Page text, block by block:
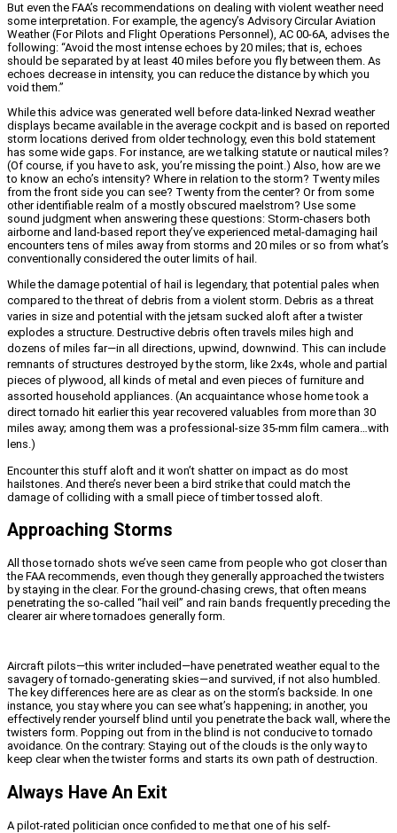
But even the FAA’s recommendations on dealing with violent weather need
some interpretation. For example, the agency’s Advisory Circular Aviation
Weather (For Pilots and Flight Operations Personnel), AC 00-6A, advises the
following: “Avoid the most intense echoes by 20 miles; that is, echoes
should be separated by at least 40 miles before you fly between them. As
echoes decrease in intensity, you can reduce the distance by which you
void them.”
While this advice was generated well before data-linked Nexrad weather
displays became available in the average cockpit and is based on reported
storm locations derived from older technology, even this bold statement
has some wide gaps. For instance, are we talking statute or nautical miles?
(Of course, if you have to ask, you’re missing the point.) Also, how are we
to know an echo’s intensity? Where in relation to the storm? Twenty miles
from the front side you can see? Twenty from the center? Or from some
other identifiable realm of a mostly obscured maelstrom? Use some
sound judgment when answering these questions: Storm-chasers both
airborne and land-based report they’ve experienced metal-damaging hail
encounters tens of miles away from storms and 20 miles or so from what’s
conventionally considered the outer limits of hail.
While the damage potential of hail is legendary, that potential pales when
compared to the threat of debris from a violent storm. Debris as a threat
varies in size and potential with the jetsam sucked aloft after a twister
explodes a structure. Destructive debris often travels miles high and
dozens of miles far—in all directions, upwind, downwind. This can include
remnants of structures destroyed by the storm, like 2x4s, whole and partial
pieces of plywood, all kinds of metal and even pieces of furniture and
assorted household appliances. (An acquaintance whose home took a
direct tornado hit earlier this year recovered valuables from more than 30
miles away; among them was a professional-size 35-mm film camera…with
lens.)
Encounter this stuff aloft and it won’t shatter on impact as do most
hailstones. And there’s never been a bird strike that could match the
damage of colliding with a small piece of timber tossed aloft.
Approaching Storms
All those tornado shots we’ve seen came from people who got closer than
the FAA recommends, even though they generally approached the twisters
by staying in the clear. For the ground-chasing crews, that often means
penetrating the so-called “hail veil” and rain bands frequently preceding the
clearer air where tornadoes generally form.
Aircraft pilots—this writer included—have penetrated weather equal to the
savagery of tornado-generating skies—and survived, if not also humbled.
The key differences here are as clear as on the storm’s backside. In one
instance, you stay where you can see what’s happening; in another, you
effectively render yourself blind until you penetrate the back wall, where the
twisters form. Popping out from in the blind is not conducive to tornado
avoidance. On the contrary: Staying out of the clouds is the only way to
keep clear when the twister forms and starts its own path of destruction.
Always Have An Exit
A pilot-rated politician once confided to me that one of his self-